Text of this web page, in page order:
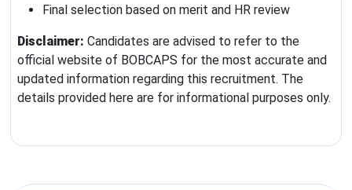
Final selection based on merit and HR review
Disclaimer: Candidates are advised to refer to the
official website of BOBCAPS for the most accurate and
updated information regarding this recruitment. The
details provided here are for informational purposes only.